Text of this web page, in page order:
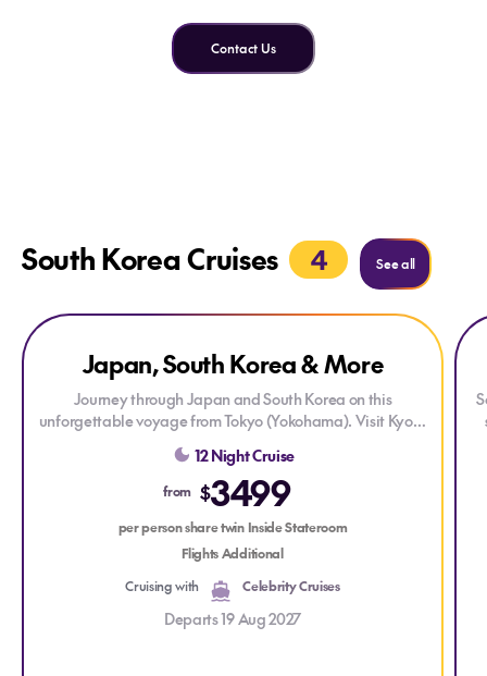
Contact Us
South Korea Cruises 4 See allSee more
Explore Japan, South Korea & More
ONLY AT HOUSE OF TRAVEL
DRINKS PACKAGE
Explore Japan, South Korea & More
Japan, South Korea & More
Journey through Japan and South Korea on this
unforgettable voyage from Tokyo (Yokohama). Visit Kyoto
(Osaka), Kochi, Busan, Nagasaki, Kagoshima, and Mt.
Fuji (Shimizu), enjoying vibrant cities, rich culture, and
stunning coastal scenery along the way. Each stop offers
unique experiences, from historic temples and bustling
markets to breathtaking natural landscapes—all
complemented by exceptional onboard comfort.
12 Night Cruise
from $3499
per person share twin Inside Stateroom
Flights Additional
Cruising with
Celebrity Cruises
Departs 19 Aug 2027